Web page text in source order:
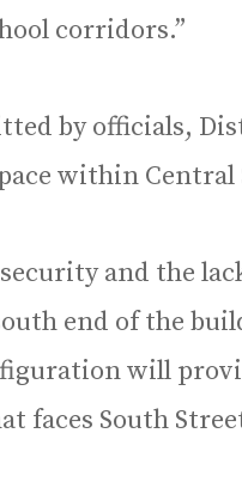
corridors.”
by officials,
within Central
and the
end of the
will
faces South